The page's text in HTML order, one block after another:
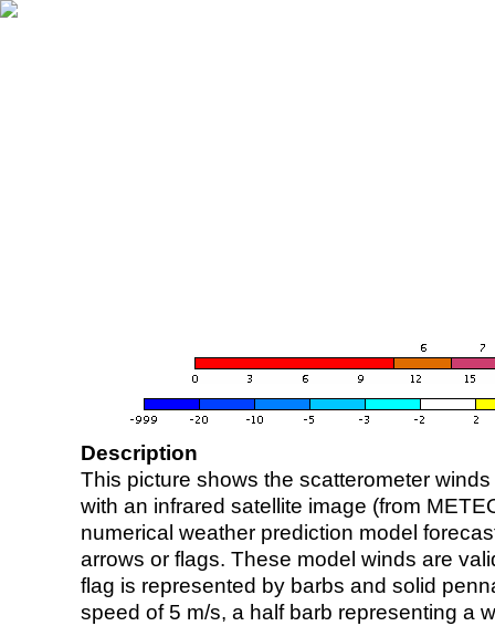
Description
This picture shows the scatterometer
with an infrared satellite image (from
numerical weather prediction model
arrows or flags. These model winds are
flag is represented by barbs and solid
speed of 5 m/s, a half barb representing a